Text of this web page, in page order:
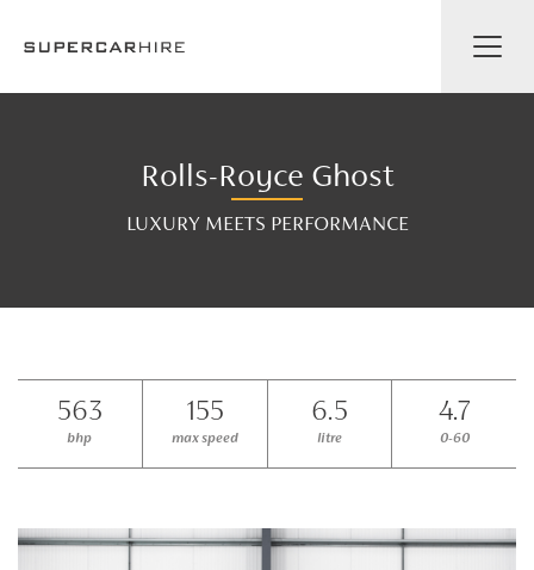
Rolls-Royce Ghost
LUXURY MEETS PERFORMANCE
563
bhp
155
max speed
6.5
litre
4.7
0-60